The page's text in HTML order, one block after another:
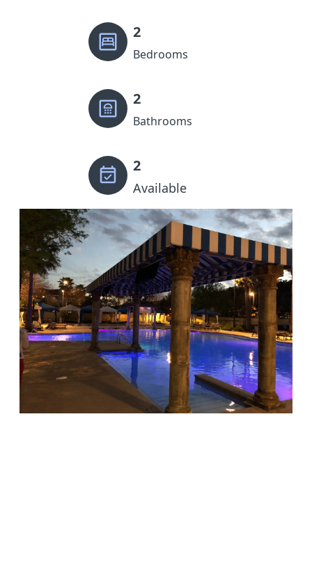
2
Bedrooms
2
Bathrooms
2
Available